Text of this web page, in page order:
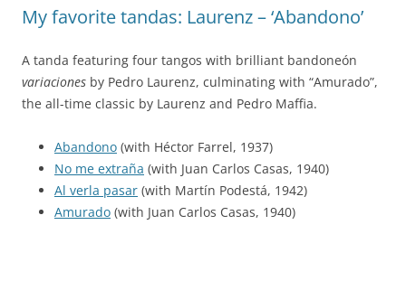
My favorite tandas: Laurenz – ‘Abandono’
A tanda featuring four tangos with brilliant bandoneón
variaciones by Pedro Laurenz, culminating with “Amurado”,
the all-time classic by Laurenz and Pedro Maffia.
Abandono (with Héctor Farrel, 1937)
No me extraña (with Juan Carlos Casas, 1940)
Al verla pasar (with Martín Podestá, 1942)
Amurado (with Juan Carlos Casas, 1940)